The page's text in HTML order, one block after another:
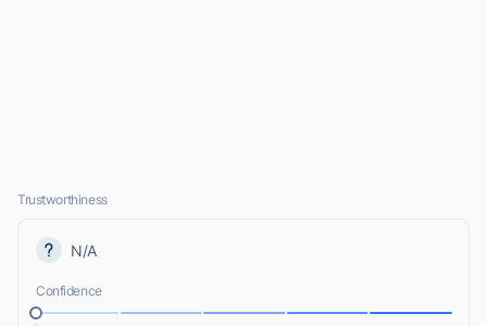
Trustworthiness
N/A
Confidence